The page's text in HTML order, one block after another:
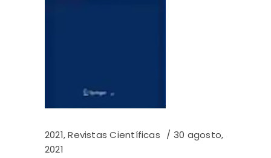
2021,Revistas Científicas
30 agosto,
2021